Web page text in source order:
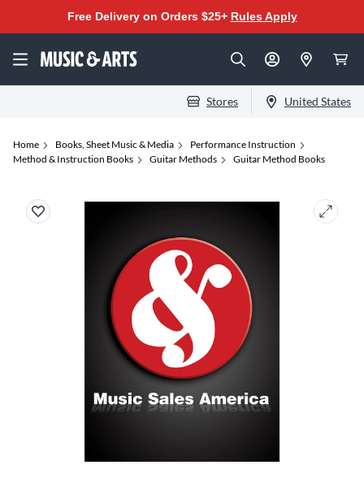
Free Delivery on Orders $25+ Rules Apply
Stores United States
Home Books, Sheet Music & Media
Performance Instruction
Method & Instruction Books
Guitar Methods Guitar Method Books